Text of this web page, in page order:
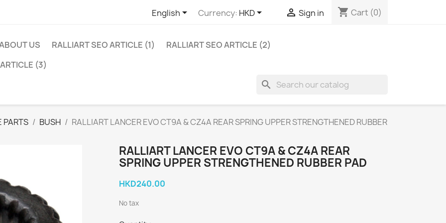
English Currency: HKD  Sign in shopping_cart Cart (0)
US RALLIART SEO ARTICLE (1)
RALLIART SEO ARTICLE (2)
(3)
search
PARTS BUSH RALLIART LANCER EVO CT9A & CZ4A REAR SPRING UPPER STRENGTHENED RUBBER
RALLIART LANCER EVO CT9A & CZ4A REAR
SPRING UPPER STRENGTHENED RUBBER PAD
HKD240.00
No tax